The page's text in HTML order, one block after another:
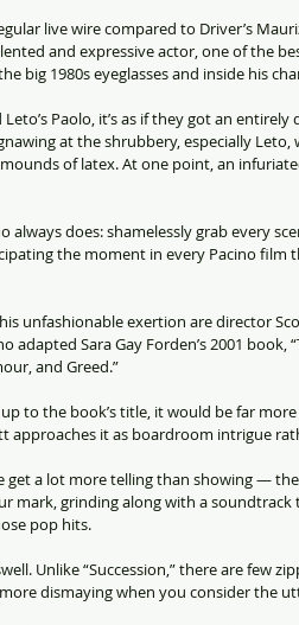
live wire compared to Driver’s
and expressive actor, one of the
big 1980s eyeglasses and inside his
Leto’s Paolo, it’s as if they got an
at the shrubbery, especially
of latex. At one point, an
always does: shamelessly grab every
the moment in every Pacino film
unfashionable exertion are director
adapted Sara Gay Forden’s 2001 book,
and Greed.”
to the book’s title, it would be far
approaches it as boardroom intrigue
get a lot more telling than showing —
mark, grinding along with a
pop hits.
Unlike “Succession,” there are few
dismaying when you consider the